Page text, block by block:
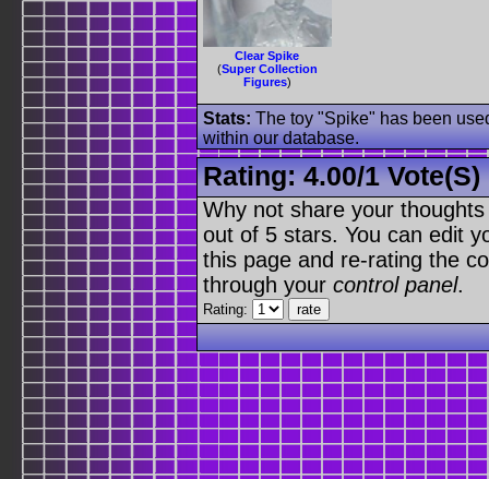
Clear Spike
(Super Collection
Figures)
Stats: The toy "Spike" has been
within our database.
Rating:4.00/1 Vote(s)
Why not share your
out of 5 stars. You can edit
this page and re-rating the
through your control panel.
Rating: